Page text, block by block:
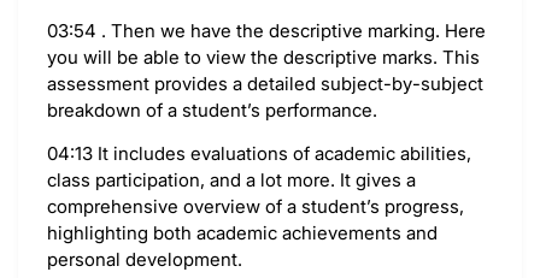
03:54 . Then we have the descriptive marking. Here
you will be able to view the descriptive marks. This
assessment provides a detailed subject-by-subject
breakdown of a student’s performance.
04:13 It includes evaluations of academic abilities,
class participation, and a lot more. It gives a
comprehensive overview of a student’s progress,
highlighting both academic achievements and
personal development.